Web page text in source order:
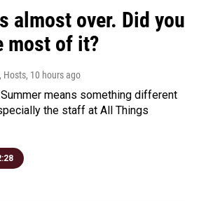
almost over. Did you
most of it?
Hosts, 10 hours ago
Summer means something different
the staff at All Things